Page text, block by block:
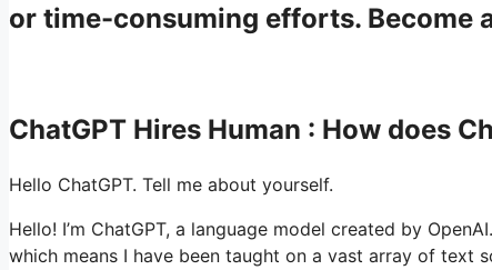
or time-consuming efforts. Become
ChatGPT Hires Human : How does
Hello ChatGPT. Tell me about yourself.
Hello! I’m ChatGPT, a language model created by
which means I have been taught on a vast array of text